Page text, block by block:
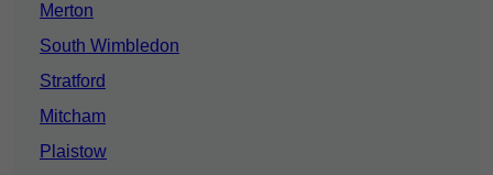
Merton
South Wimbledon
Stratford
Mitcham
Plaistow